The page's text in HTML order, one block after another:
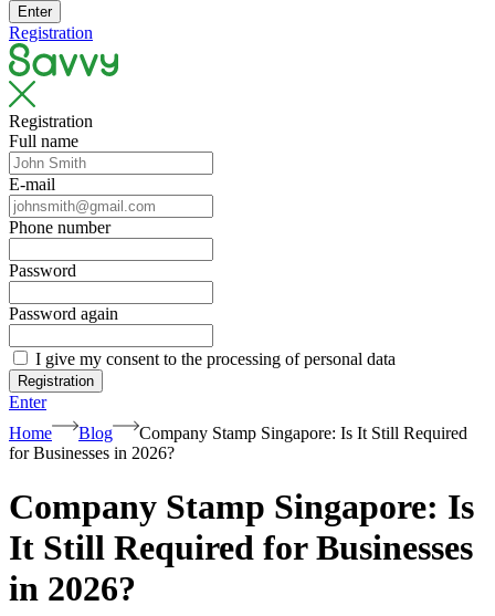
Enter
Registration
Registration
Full name
E-mail
Phone number
Password
Password again
I give my consent to the processing of personal data
Registration
Enter
Home
Blog
Company Stamp Singapore: Is It Still Required
for Businesses in 2026?
Company Stamp Singapore: Is
It Still Required for Businesses
in 2026?